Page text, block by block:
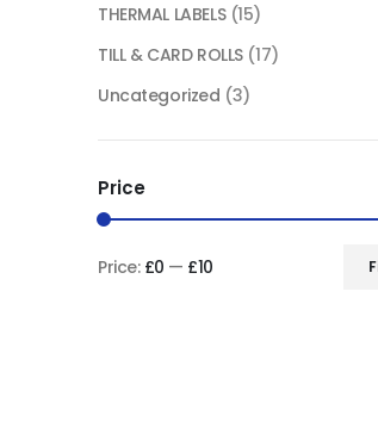
THERMAL LABELS (15)
TILL & CARD ROLLS (17)
Uncategorized (3)
Price
Price: £0 — £10